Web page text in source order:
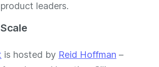
leaders.
is hosted by Reid Hoffman –